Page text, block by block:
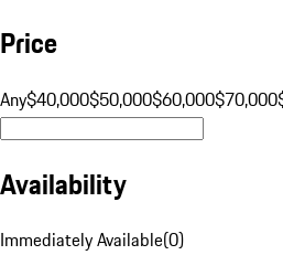
Price
Any$40,000$50,000$60,000$70,000
Availability
Immediately Available(0)